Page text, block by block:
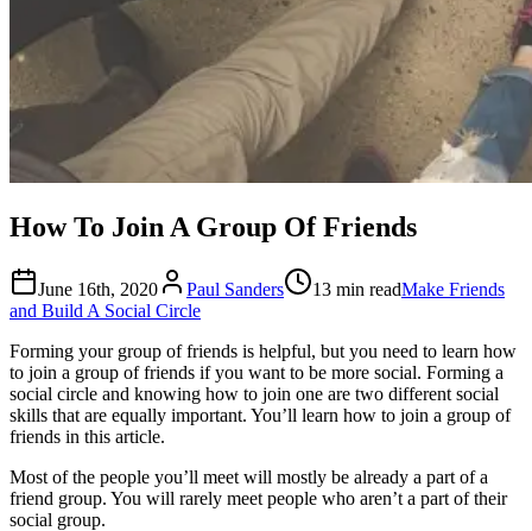
How To Join A Group Of Friends
June 16th, 2020 Paul Sanders 13 min readMake Friends
and Build A Social Circle
Forming your group of friends is helpful, but you need to learn how
to join a group of friends if you want to be more social. Forming a
social circle and knowing how to join one are two different social
skills that are equally important. You’ll learn how to join a group of
friends in this article.
Most of the people you’ll meet will mostly be already a part of a
friend group. You will rarely meet people who aren’t a part of their
social group.